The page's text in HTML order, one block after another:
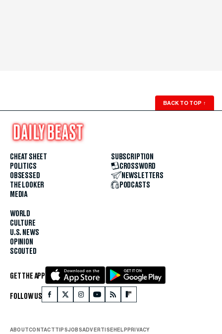
BACK TO TOP ↑
CHEAT SHEET
POLITICS
OBSESSED
THE LOOKER
MEDIA
WORLD
CULTURE
U.S. NEWS
OPINION
SCOUTED
SUBSCRIPTION
CROSSWORD
NEWSLETTERS
PODCASTS
GET THE APP
FOLLOW US
ABOUTCONTACTTIPSJOBSADVERTISE HELP PRIVACY